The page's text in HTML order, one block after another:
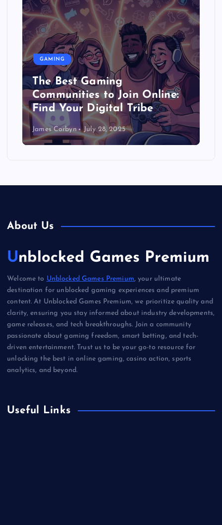
GAMING
The Best Gaming
Communities to Join Online:
Find Your Digital Tribe
James Corbyn July 28, 2025
About Us
Unblocked Games Premium
Welcome to Unblocked Games Premium, your ultimate
destination for unblocked gaming experiences and premium
content. At Unblocked Games Premium, we prioritize quality and
clarity, ensuring you stay informed about industry developments,
game releases, and tech breakthroughs. Join a community
passionate about gaming freedom, smart betting, and tech-
driven entertainment. Trust us to be your go-to resource for
unlocking the best in online gaming, casino action, sports
analytics, and beyond.
Useful Links